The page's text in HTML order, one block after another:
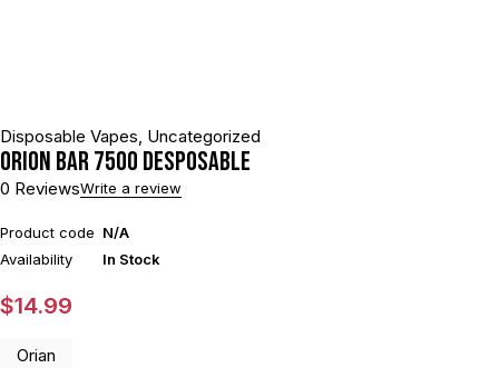
Disposable Vapes, Uncategorized
ORION BAR 7500 DESPOSABLE
0 ReviewsWrite a review
Product code N/A
Availability
In Stock
$14.99
Orian